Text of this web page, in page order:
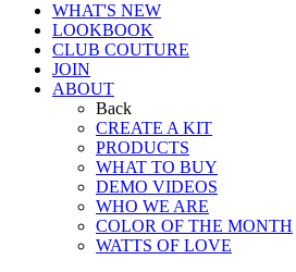
WHAT'S NEW
LOOKBOOK
CLUB COUTURE
JOIN
ABOUT
Back
CREATE A KIT
PRODUCTS
WHAT TO BUY
DEMO VIDEOS
WHO WE ARE
COLOR OF THE MONTH
WATTS OF LOVE